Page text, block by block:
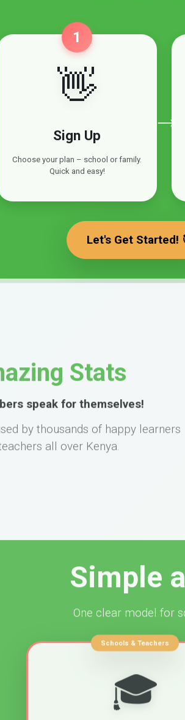
1
👋
Sign Up
Choose your plan – school or family.
Quick and easy!
→
Let's Get Started!
Stats
speak for themselves!
by thousands of happy learners
all over Kenya.
Simple
One clear model for
🎓